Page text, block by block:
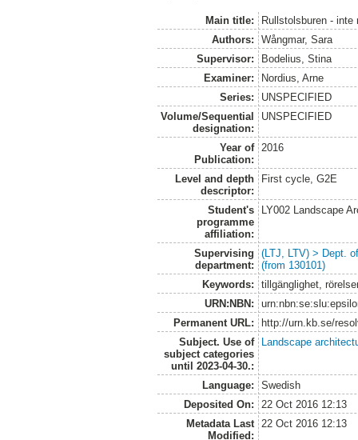
Main title:
Rullstolsburen - inte
Authors:
Wångmar, Sara
Supervisor:
Bodelius, Stina
Examiner:
Nordius, Arne
Series:
UNSPECIFIED
Volume/Sequential
designation:
UNSPECIFIED
Year of
Publication:
2016
Level and depth
descriptor:
First cycle, G2E
Student's
programme
affiliation:
LY002 Landscape
Supervising
department:
(LTJ, LTV) > Dept.
(from 130101)
Keywords:
tillgänglighet,
URN:NBN:
Permanent URL:
http://urn.kb.se/
Subject. Use of
subject categories
until 2023-04-30.:
Landscape
Language:
Swedish
Deposited On:
22 Oct 2016 12:13
Metadata Last
Modified:
22 Oct 2016 12:13